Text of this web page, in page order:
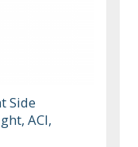
Side
ACI,